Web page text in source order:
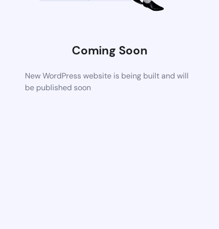
Coming Soon
New WordPress website is being built and will
be published soon